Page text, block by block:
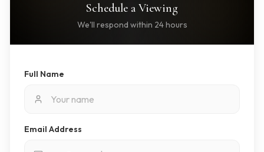
Schedule a Viewing
We'll respond within 24 hours
Full Name
Email Address